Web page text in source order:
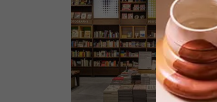
South African visual activist Zanele
Muholi’s acclaimed exhibition returns
to the Tate Modern in London.